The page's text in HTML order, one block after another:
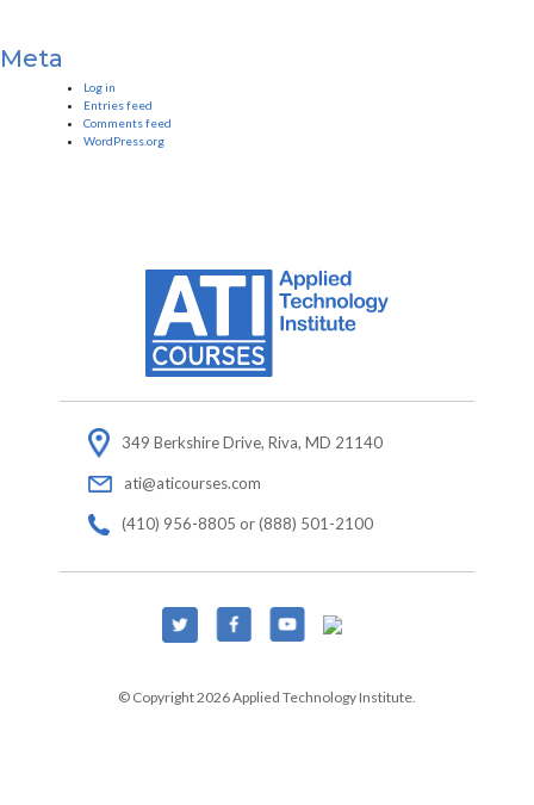
Meta
Log in
Entries feed
Comments feed
WordPress.org
349 Berkshire Drive, Riva, MD 21140
ati@aticourses.com
(410) 956-8805 or (888) 501-2100
© Copyright 2026 Applied Technology Institute.